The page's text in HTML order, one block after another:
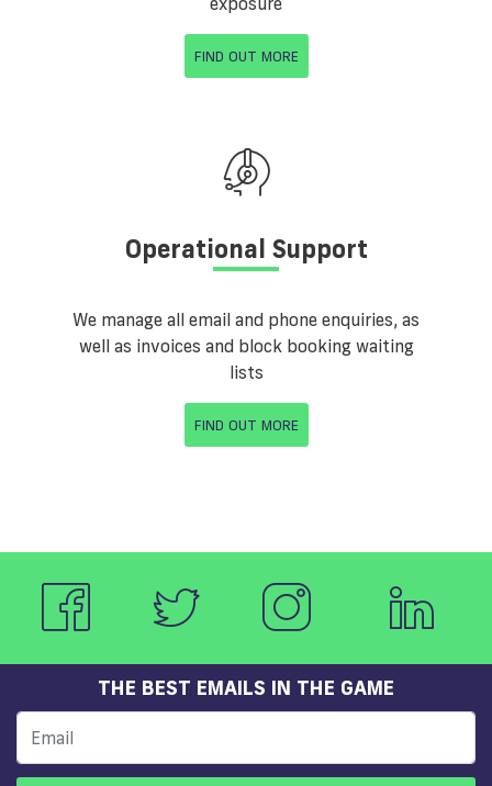
FIND OUT MORE
Operational Support
We manage all email and phone enquiries, as
well as invoices and block booking waiting
lists
FIND OUT MORE
THE BEST EMAILS IN THE GAME